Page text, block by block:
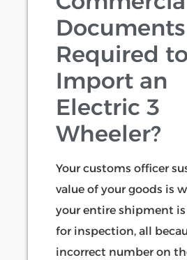
Required to
Import an
Electric 3
Wheeler?
Your customs officer
value of your goods is
your entire shipment
for inspection, all
incorrect number on